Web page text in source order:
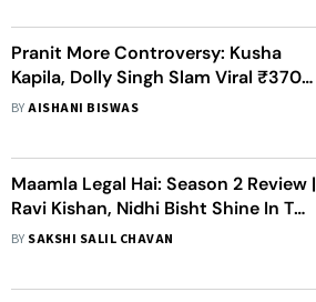
Pranit More Controversy: Kusha
Kapila, Dolly Singh Slam Viral ₹370
Biryani Clip
BYAISHANI BISWAS
Maamla Legal Hai: Season 2 Review |
Ravi Kishan, Nidhi Bisht Shine In This
Witty, Warm-hearted Courtroom
BY SAKSHI SALIL CHAVAN